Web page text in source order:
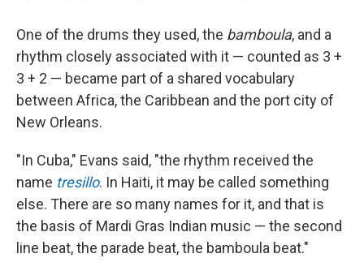
One of the drums they used, the bamboula, and a
rhythm closely associated with it — counted as 3 +
3 + 2 — became part of a shared vocabulary
between Africa, the Caribbean and the port city of
New Orleans.
"In Cuba," Evans said, "the rhythm received the
name tresillo. In Haiti, it may be called something
else. There are so many names for it, and that is
the basis of Mardi Gras Indian music — the second
line beat, the parade beat, the bamboula beat."